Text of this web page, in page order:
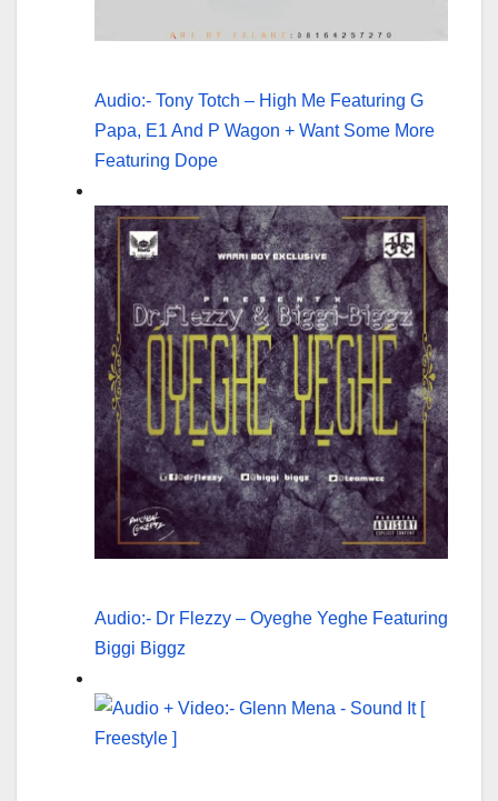
Audio:- Tony Totch – High Me Featuring G
Papa, E1 And P Wagon + Want Some More
Featuring Dope
Audio:- Dr Flezzy – Oyeghe Yeghe Featuring
Biggi Biggz